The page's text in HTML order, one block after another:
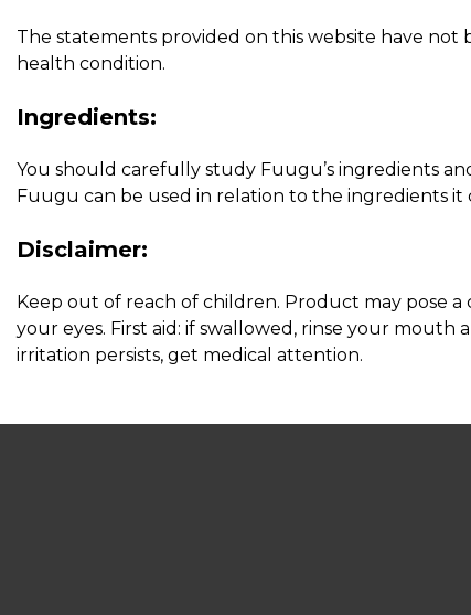
The statements provided on this website have not
health condition.
Ingredients:
You should carefully study Fuugu’s ingredients
Fuugu can be used in relation to the ingredients it
Disclaimer:
Keep out of reach of children. Product may pose
your eyes. First aid: if swallowed, rinse your mouth
irritation persists, get medical attention.